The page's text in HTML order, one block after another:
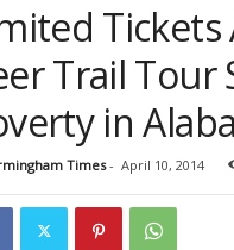
Trail
in
Times- April 10, 2014